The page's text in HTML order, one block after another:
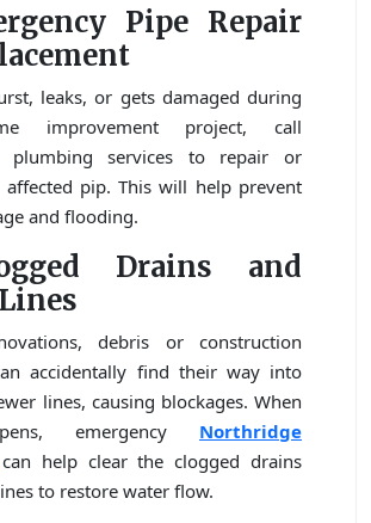
Pipe Repair
leaks, or gets damaged during
improvement project, call
plumbing services to repair or
affected pip. This will help prevent
and flooding.
Drains and
debris or construction
accidentally find their way into
lines, causing blockages. When
emergency Northridge
can help clear the clogged drains
to restore water flow.